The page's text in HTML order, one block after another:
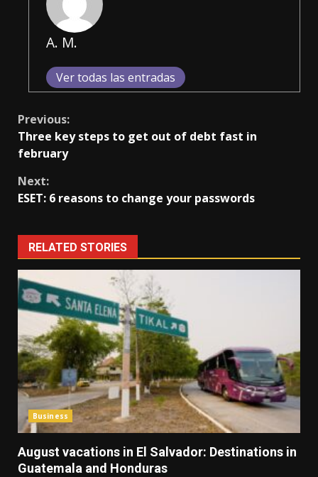
A. M.
Ver todas las entradas
Continue
Reading
Previous:
Three key steps to get out of debt fast in
february
Next:
ESET: 6 reasons to change your passwords
RELATED STORIES
Business
August vacations in El Salvador: Destinations in
Guatemala and Honduras